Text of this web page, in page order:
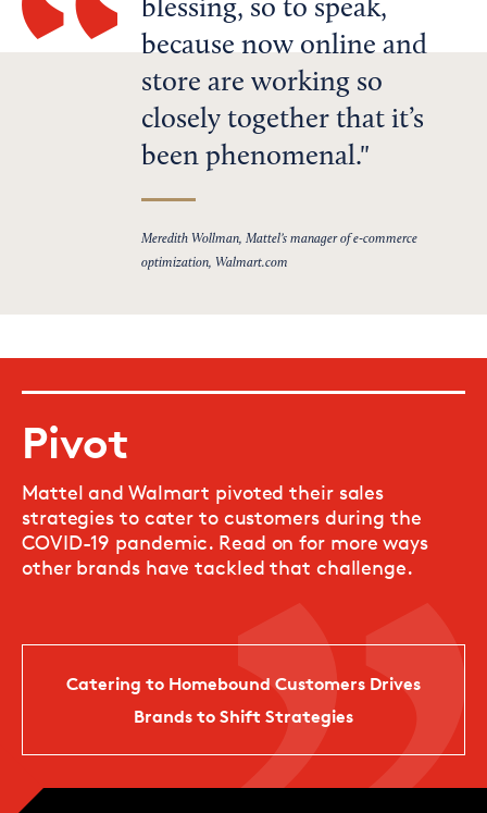
blessing, so to speak,
because now online and
store are working so
closely together that it’s
been phenomenal.
Meredith Wollman, Mattel’s manager of e-commerce
optimization, Walmart.com
Pivot
Mattel and Walmart pivoted their sales
strategies to cater to customers during the
COVID-19 pandemic. Read on for more ways
other brands have tackled that challenge.
Catering to Homebound Customers Drives
Brands to Shift Strategies